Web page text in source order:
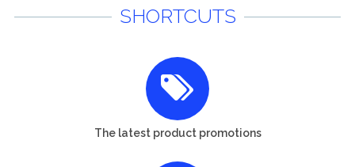
SHORTCUTS
The latest product promotions